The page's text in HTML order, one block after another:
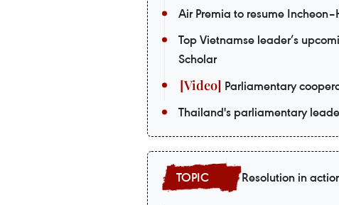
Air Premia to resume
Top Vietnamse leader’s
Scholar
Parliamentary
Thailand's parliamentary
Resolution in